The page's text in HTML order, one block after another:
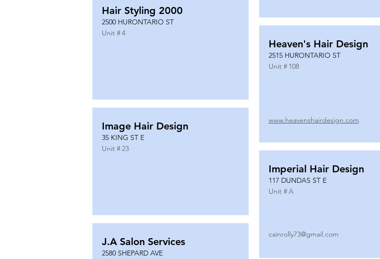
Hair Styling 2000
2500 HURONTARIO ST
Unit #4
Image Hair Design
35 KING ST E
Unit #23
J.A Salon Services
2580 SHEPARD AVE
Heaven's Hair Design
2515 HURONTARIO ST
Unit # 108
www.heavenshairdesign.com
Imperial Hair Design
117 DUNDAS ST E
Unit #A
cainrolly73@gmail.com